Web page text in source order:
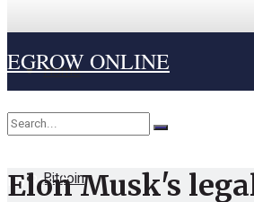
Home
Cryptocurrency
Bitcoin
EGROW ONLINE
No Result
Elon Musk's